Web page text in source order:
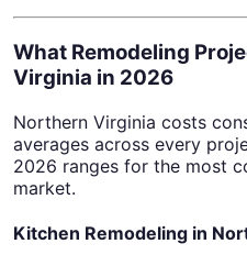
What Remodeling
Virginia in 2026
Northern Virginia costs
averages across every
2026 ranges for the most
market.
Kitchen Remodeling in